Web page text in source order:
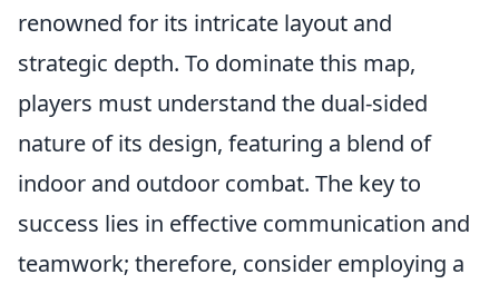
renowned for its intricate layout and
strategic depth. To dominate this map,
players must understand the dual-sided
nature of its design, featuring a blend of
indoor and outdoor combat. The key to
success lies in effective communication and
teamwork; therefore, consider employing a